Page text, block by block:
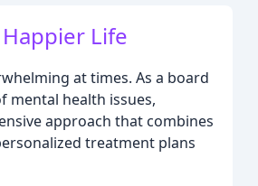
Life
at times. As a board
mental health issues,
approach that combines
treatment plans